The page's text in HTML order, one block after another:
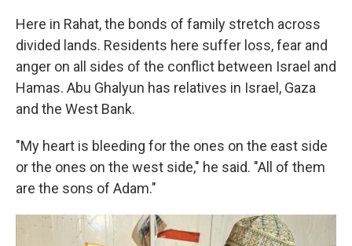
Here in Rahat, the bonds of family stretch across
divided lands. Residents here suffer loss, fear and
anger on all sides of the conflict between Israel and
Hamas. Abu Ghalyun has relatives in Israel, Gaza
and the West Bank.
"My heart is bleeding for the ones on the east side
or the ones on the west side," he said. "All of them
are the sons of Adam."